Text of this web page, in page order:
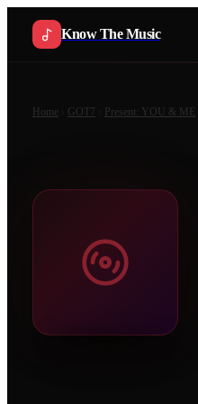
Know The Music
Home GOT7 Present: YOU & ME